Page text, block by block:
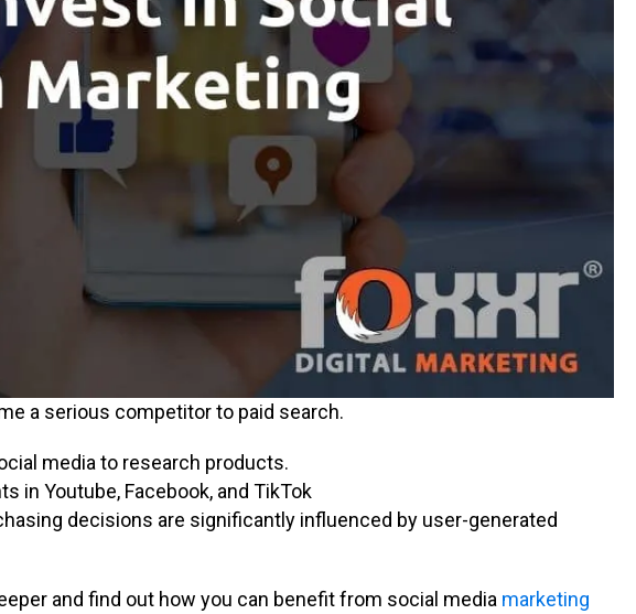
a serious competitor to paid search.
media to research products.
in Youtube, Facebook, and TikTok
decisions are significantly influenced by user-generated
and find out how you can benefit from social media marketing